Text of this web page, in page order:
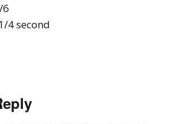
6
4 second